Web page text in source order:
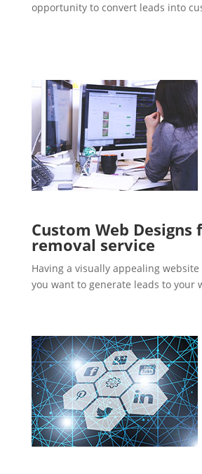
opportunity to convert leads into
Custom Web Designs
removal service
Having a visually appealing
you want to generate leads to your